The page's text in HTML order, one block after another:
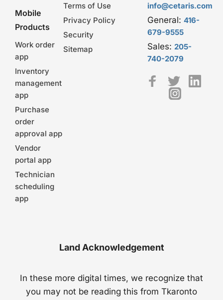
Mobile
Products
Work order
app
Inventory
management
app
Purchase
order
approval app
Vendor
portal app
Technician
scheduling
app
Terms of Use
Privacy Policy
Security
Sitemap
info@cetaris.com
General: 416-
679-9555
Sales: 205-
740-2079
Land Acknowledgement
In these more digital times, we recognize that
you may not be reading this from Tkaronto